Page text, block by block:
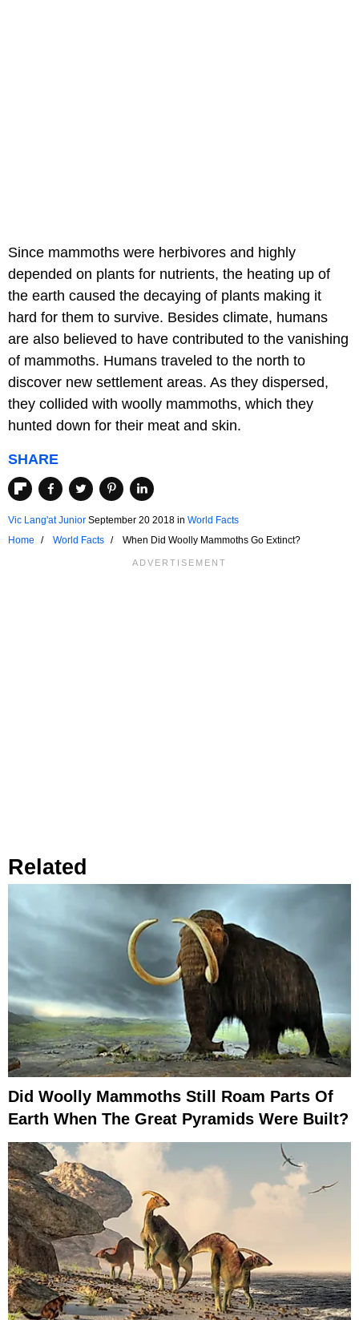
Since mammoths were herbivores and highly
depended on plants for nutrients, the heating up of
the earth caused the decaying of plants making it
hard for them to survive. Besides climate, humans
are also believed to have contributed to the vanishing
of mammoths. Humans traveled to the north to
discover new settlement areas. As they dispersed,
they collided with woolly mammoths, which they
hunted down for their meat and skin.
SHARE
Vic Lang'at Junior September 20 2018 in World Facts
Home
World Facts When Did Woolly Mammoths Go Extinct?
Related
Did Woolly Mammoths Still Roam Parts Of
Earth When The Great Pyramids Were Built?